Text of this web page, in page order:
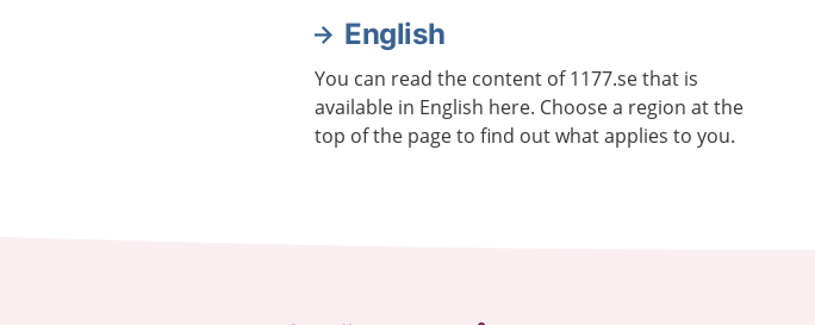
English
You can read the content of 1177.se that is
available in English here. Choose a region at the
top of the page to find out what applies to you.